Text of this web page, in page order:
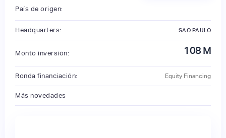
País de origen:
Headquarters: SAO PAULO
Monto inversión: 108 M
Ronda financiación: Equity Financing
Más novedades